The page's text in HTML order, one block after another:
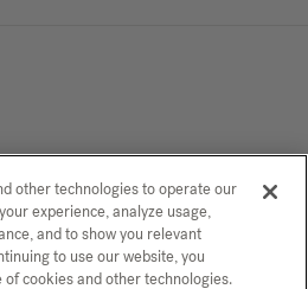
CONFIRM SELECTION
Trademarks Sitemap
other technologies to operate our
experience, analyze usage,
and to show you relevant
to use our website, you
of cookies and other technologies.